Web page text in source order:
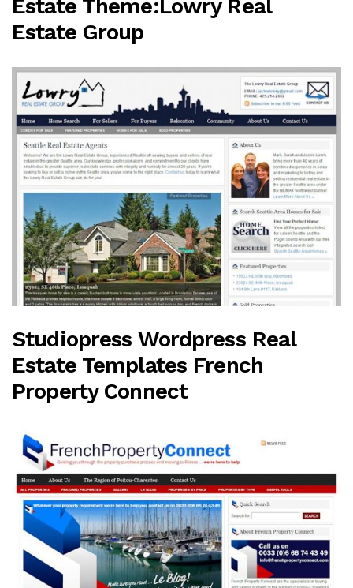
Estate Theme:Lowry Real
Estate Group
Studiopress Wordpress Real
Estate Templates French
Property Connect